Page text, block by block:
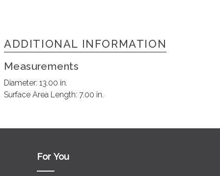
ADDITIONAL INFORMATION
Measurements
Diameter: 13.00 in.
Surface Area Length: 7.00 in.
For You